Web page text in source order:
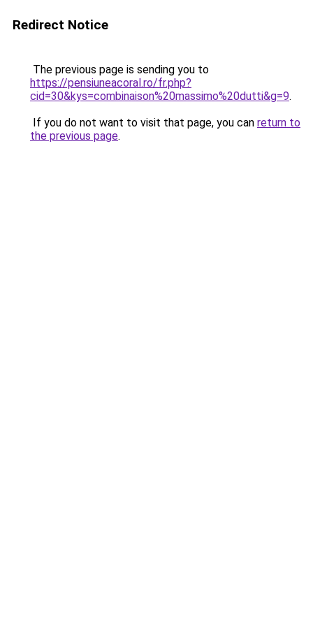
Redirect Notice
The previous page is sending you to
https://pensiuneacoral.ro/fr.php?
cid=30&kys=combinaison%20massimo%20dutti&g=9.
If you do not want to visit that page, you can return to
the previous page.